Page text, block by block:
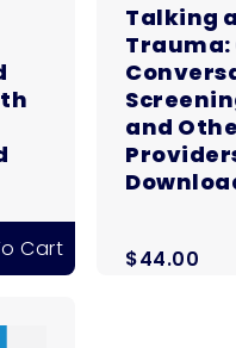
Cart
Talking
Trauma:
and
$44.00